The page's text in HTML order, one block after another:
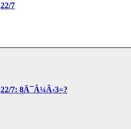
22/7
22/7: 8Ã¯Â¼Â‹3=?